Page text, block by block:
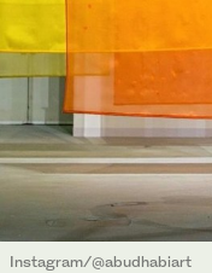
Instagram/@abudhabiart